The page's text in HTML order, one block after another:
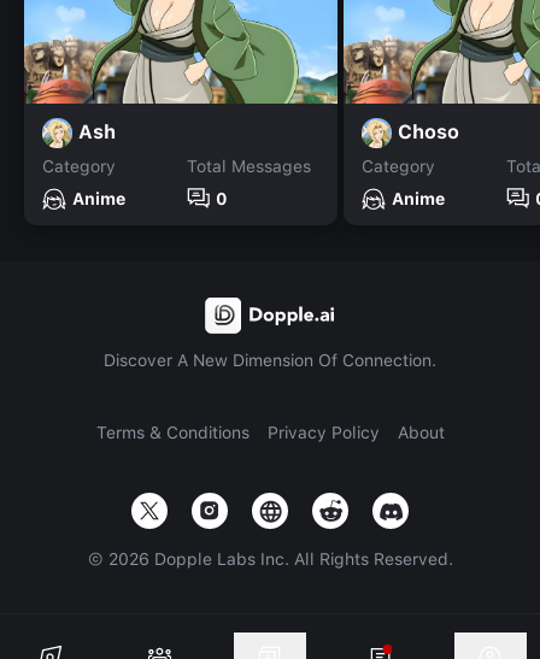
Ash
Category
Anime
Total Messages
0
Choso
Category
Anime
Discover A New Dimension Of Connection.
Terms & Conditions Privacy Policy About
© 2026 Dopple Labs Inc. All Rights Reserved.